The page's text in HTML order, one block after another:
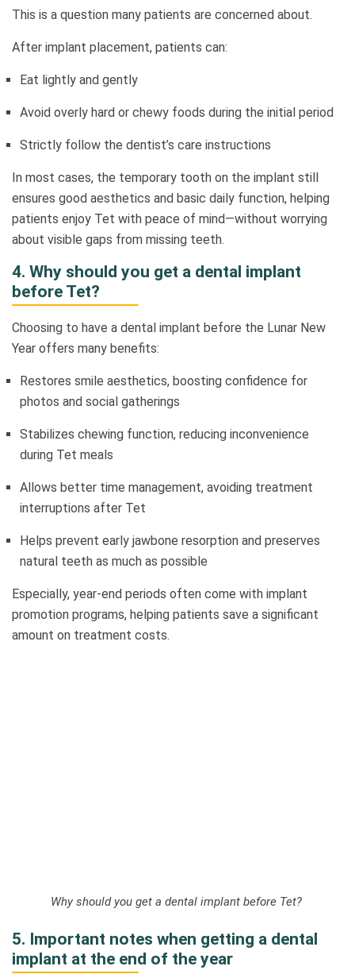
This is a question many patients are concerned about.
After implant placement, patients can:
Eat lightly and gently
Avoid overly hard or chewy foods during the initial period
Strictly follow the dentist’s care instructions
In most cases, the temporary tooth on the implant still
ensures good aesthetics and basic daily function, helping
patients enjoy Tet with peace of mind—without worrying
about visible gaps from missing teeth.
4. Why should you get a dental implant
before Tet?
Choosing to have a dental implant before the Lunar New
Year offers many benefits:
Restores smile aesthetics, boosting confidence for
photos and social gatherings
Stabilizes chewing function, reducing inconvenience
during Tet meals
Allows better time management, avoiding treatment
interruptions after Tet
Helps prevent early jawbone resorption and preserves
natural teeth as much as possible
Especially, year-end periods often come with implant
promotion programs, helping patients save a significant
amount on treatment costs.
Why should you get a dental implant before Tet?
5. Important notes when getting a dental
implant at the end of the year